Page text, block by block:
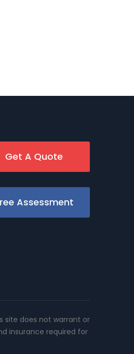
Get A Quote
Assessment
site does not warrant or
insurance required for